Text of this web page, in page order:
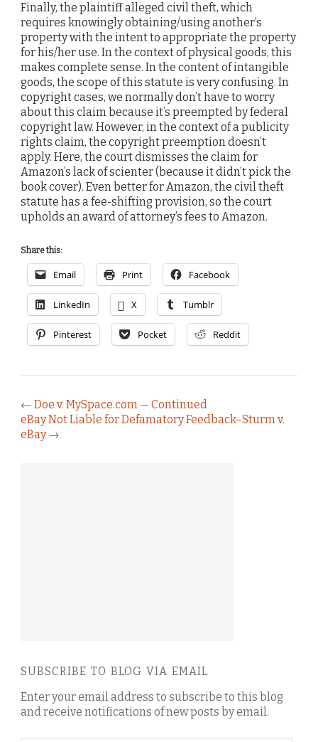
Finally, the plaintiff alleged civil theft, which
requires knowingly obtaining/using another’s
property with the intent to appropriate the property
for his/her use. In the context of physical goods, this
makes complete sense. In the content of intangible
goods, the scope of this statute is very confusing. In
copyright cases, we normally don’t have to worry
about this claim because it’s preempted by federal
copyright law. However, in the context of a publicity
rights claim, the copyright preemption doesn’t
apply. Here, the court dismisses the claim for
Amazon’s lack of scienter (because it didn’t pick the
book cover). Even better for Amazon, the civil theft
statute has a fee-shifting provision, so the court
upholds an award of attorney’s fees to Amazon.
Share this:
Email Print Facebook
LinkedIn X Tumblr
Pinterest Pocket Reddit
← Doe v. MySpace.com — Continued
eBay Not Liable for Defamatory Feedback–Sturm v.
eBay→
SUBSCRIBE TO BLOG VIA EMAIL
Enter your email address to subscribe to this blog
and receive notifications of new posts by email.